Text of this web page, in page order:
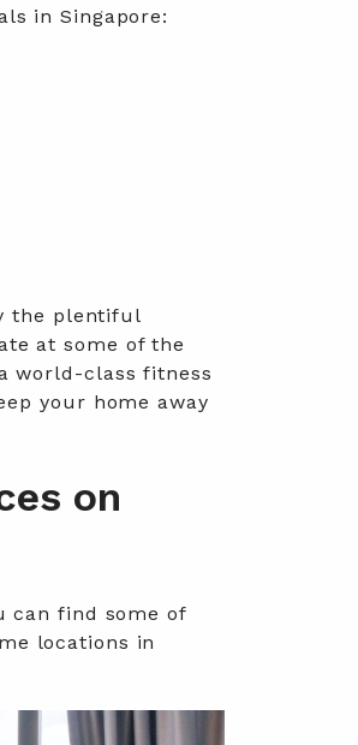
in Singapore:
the plentiful
at some of the
world-class fitness
your home away
on
can find some of
locations in